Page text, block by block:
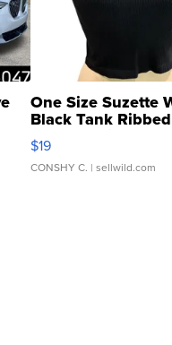
One Size Suzette
Black Tank
Asymmetrical ...
$19
CONSHY C. | sellwild.com